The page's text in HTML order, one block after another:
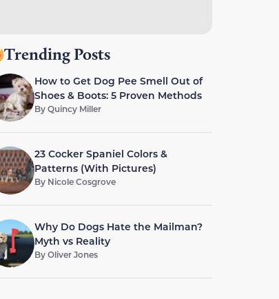
Trending Posts
How to Get Dog Pee Smell Out of
Shoes & Boots: 5 Proven Methods
ByQuincy Miller
23 Cocker Spaniel Colors &
Patterns (With Pictures)
By Nicole Cosgrove
Why Do Dogs Hate the Mailman?
Myth vs Reality
ByOliver Jones